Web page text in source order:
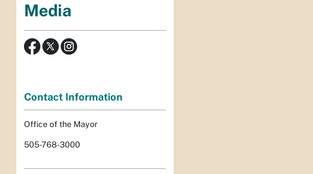
Media
Contact Information
Office of the Mayor
505-768-3000